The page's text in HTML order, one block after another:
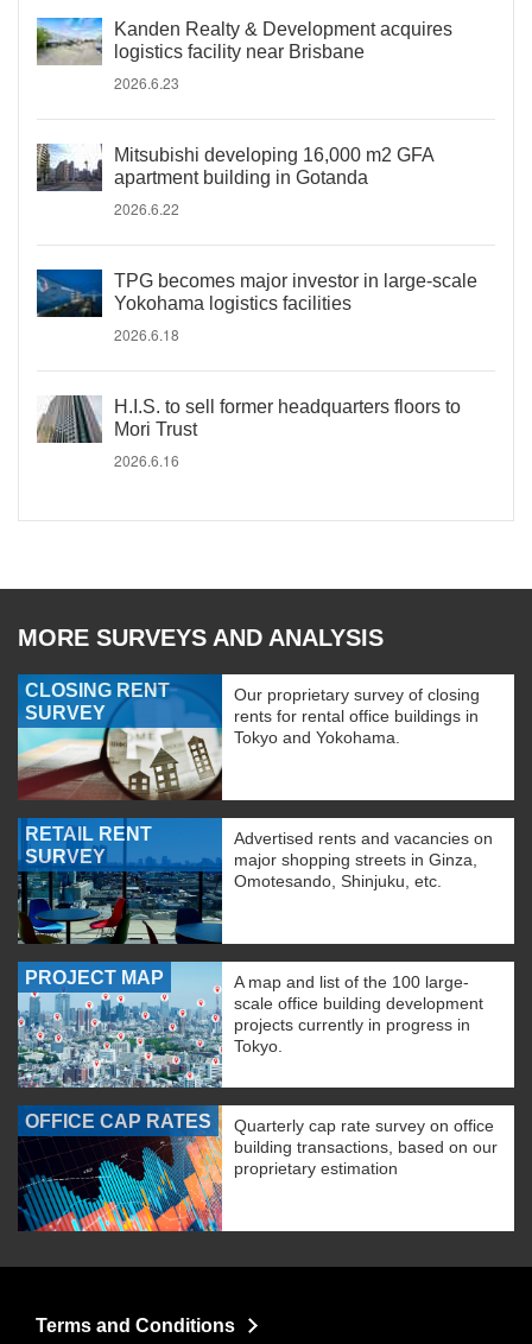
Kanden Realty & Development acquires
logistics facility near Brisbane
2026.6.23
Mitsubishi developing 16,000 m2 GFA
apartment building in Gotanda
2026.6.22
TPG becomes major investor in large-scale
Yokohama logistics facilities
2026.6.18
H.I.S. to sell former headquarters floors to
Mori Trust
2026.6.16
MORE SURVEYS AND ANALYSIS
CLOSING RENT
SURVEY
Our proprietary survey of closing
rents for rental office buildings in
Tokyo and Yokohama.
RETAIL RENT
SURVEY
Advertised rents and vacancies on
major shopping streets in Ginza,
Omotesando, Shinjuku, etc.
PROJECT MAP
A map and list of the 100 large-
scale office building development
projects currently in progress in
Tokyo.
OFFICE CAP RATES
Quarterly cap rate survey on office
building transactions, based on our
proprietary estimation
Terms and Conditions